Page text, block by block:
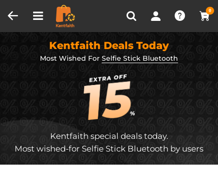
0
Recently Viewed
Kentfaith Deals Today
Most Wished For Selfie Stick Bluetooth
Kentfaith special deals today.
Most wished-for Selfie Stick Bluetooth by users